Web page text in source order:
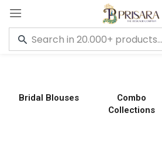
Bridal Blouses
Combo
Collections
Sign in
Remember me